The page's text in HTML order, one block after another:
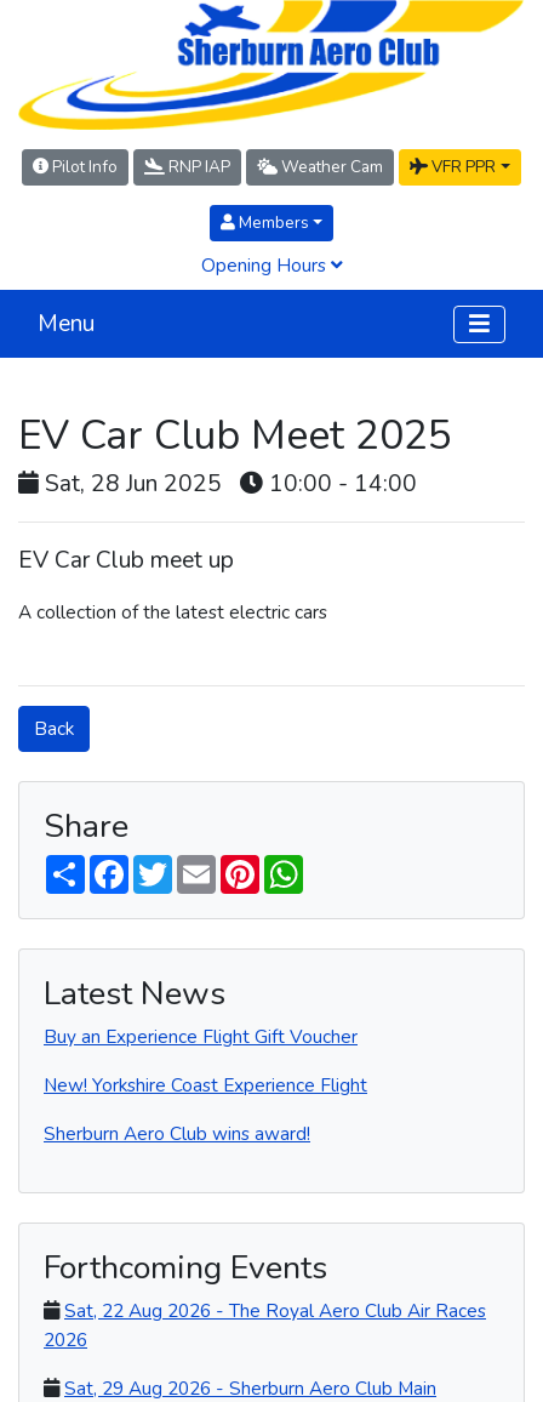
Pilot Info RNP IAP Weather Cam VFR PPR
Members
Opening Hours
Menu
EV Car Club Meet 2025
Sat, 28 Jun 2025 10:00 - 14:00
EV Car Club meet up
A collection of the latest electric cars
Back
Share
S
r
F
e
k
T
w
t
E
m
i
P
t t
Latest News
Buy an Experience Flight Gift Voucher
New! Yorkshire Coast Experience Flight
Sherburn Aero Club wins award!
Forthcoming Events
Sat, 22 Aug 2026 - The Royal Aero Club Air Races
2026
Sat, 29 Aug 2026 - Sherburn Aero Club Main